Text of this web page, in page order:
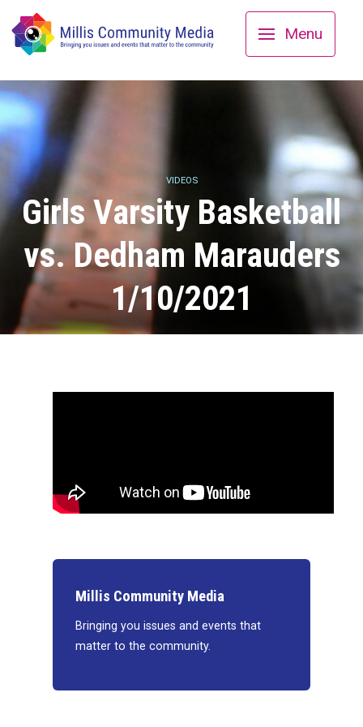
Menu
VIDEOS
Girls Varsity Basketball
vs. Dedham Marauders
1/10/2021
Millis Community Media
Bringing you issues and events that
matter to the community.